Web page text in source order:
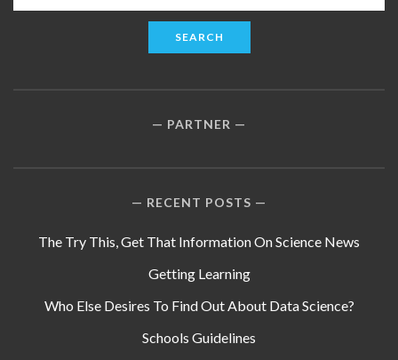
for:
PARTNER
RECENT POSTS
The Try This, Get That Information On Science News
Getting Learning
Who Else Desires To Find Out About Data Science?
Schools Guidelines